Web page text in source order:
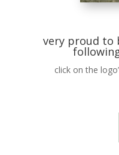
very proud to
click on the